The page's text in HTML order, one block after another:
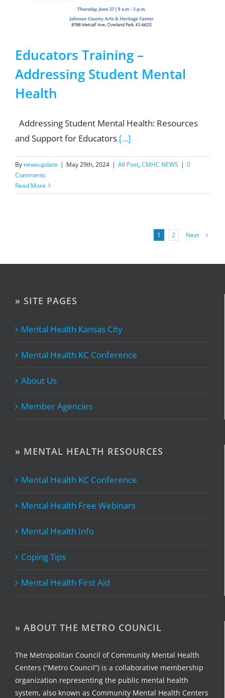
Educators Training –
Addressing Student Mental
Health
Addressing Student Mental Health: Resources
and Support for Educators [...]
By newsupdate | May 29th, 2024 | All Post, CMHC NEWS | 0
Comments
Read More
1 2 Next
» SITE PAGES
Mental Health Kansas City
Mental Health KC Conference
About Us
Member Agencies
» MENTAL HEALTH RESOURCES
Mental Health KC Conference
Mental Health Free Webinars
Mental Health Info
Coping Tips
Mental Health First Aid
» ABOUT THE METRO COUNCIL
The Metropolitan Council of Community Mental Health
Centers (“Metro Council”) is a collaborative membership
organization representing the public mental health
system, also known as Community Mental Health Centers